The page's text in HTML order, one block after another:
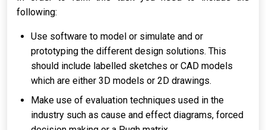
following:
Use software to model or simulate and or
prototyping the different design solutions. This
should include labelled sketches or CAD models
which are either 3D models or 2D drawings.
Make use of evaluation techniques used in the
industry such as cause and effect diagrams, forced